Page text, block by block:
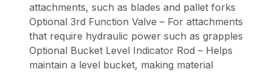
attachments, such as blades and pallet forks
Optional 3rd Function Valve – For attachments
that require hydraulic power such as grapples
Optional Bucket Level Indicator Rod – Helps
maintain a level bucket, making material